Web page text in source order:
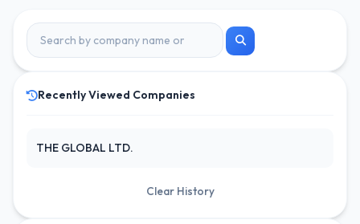
Recently Viewed Companies
THE GLOBAL LTD.
Clear History